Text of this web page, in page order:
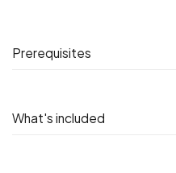
Prerequisites
What's included